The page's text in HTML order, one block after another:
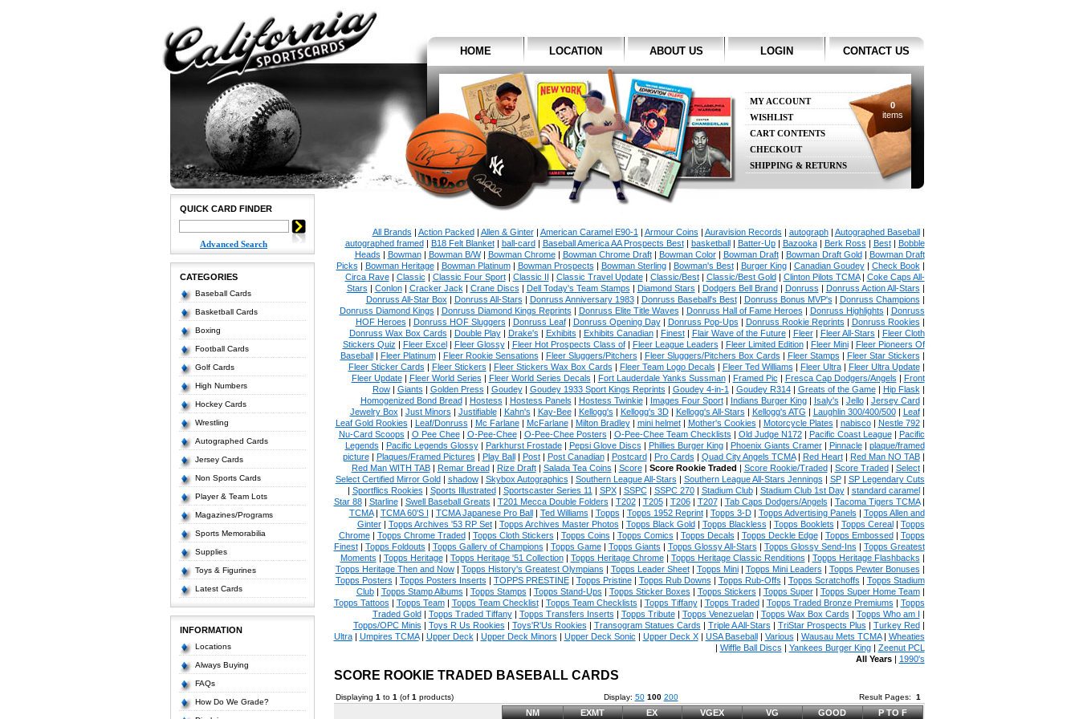
HOME LOCATION ABOUT US LOGIN CONTACT US
MY ACCOUNT
WISHLIST
CART CONTENTS
CHECKOUT
SHIPPING & RETURNS
0
items
QUICK CARD FINDER
Advanced Search
CATEGORIES
Baseball Cards
Basketball Cards
Boxing
Football Cards
Golf Cards
High Numbers
Hockey Cards
Wrestling
Autographed Cards
Jersey Cards
Non Sports Cards
Player & Team Lots
Magazines/Programs
Sports Memorabilia
Supplies
Toys & Figurines
Latest Cards
INFORMATION
Locations
Always Buying
FAQs
How Do We Grade?
All Brands | Action Packed| Allen & Ginter| American Caramel E90-1 | Armour Coins | Auravision Records | autograph| Autographed Baseball|
autographed framed| B18 Felt Blanket| ball-card| Baseball America AA Prospects Best| basketball| Batter-Up| Bazooka| Berk Ross | Best| Bobble
Heads | Bowman| Bowman B/W| Bowman Chrome| Bowman Chrome Draft| Bowman Color| Bowman Draft| Bowman Draft Gold| Bowman Draft
Picks | Bowman Heritage| Bowman Platinum| Bowman Prospects | Bowman Sterling| Bowman's Best| Burger King| Canadian Goudey| Check Book |
Circa Rave| Classic | Classic Four Sport| Classic II | Classic Travel Update| Classic/Best| Classic/Best Gold| Clinton Pilots TCMA| Coke Caps All-
Stars | Conlon| Cracker Jack | Crane Discs | Dell Today's Team Stamps | Diamond Stars | Dodgers Bell Brand| Donruss | Donruss Action All-Stars |
Donruss All-Star Box | Donruss All-Stars | Donruss Anniversary 1983| Donruss Baseball's Best| Donruss Bonus MVP's | Donruss Champions |
Donruss Diamond Kings | Donruss Diamond Kings Reprints | Donruss Elite Title Waves | Donruss Hall of Fame Heroes | Donruss Highlights | Donruss
HOF Heroes | Donruss HOF Sluggers | Donruss Leaf| Donruss Opening Day| Donruss Pop-Ups | Donruss Rookie Reprints | Donruss Rookies |
Donruss Wax Box Cards | Double Play| Drake's | Exhibits | Exhibits Canadian| Finest| Flair Wave of the Future| Fleer| Fleer All-Stars | Fleer Cloth
Stickers Quiz | Fleer Excel| Fleer Glossy| Fleer Hot Prospects Class of| Fleer League Leaders | Fleer Limited Edition| Fleer Mini| Fleer Pioneers Of
Baseball| Fleer Platinum| Fleer Rookie Sensations | Fleer Sluggers/Pitchers | Fleer Sluggers/Pitchers Box Cards | Fleer Stamps | Fleer Star Stickers |
Fleer Sticker Cards | Fleer Stickers | Fleer Stickers Wax Box Cards | Fleer Team Logo Decals | Fleer Ted Williams | Fleer Ultra| Fleer Ultra Update|
Fleer Update| Fleer World Series | Fleer World Series Decals | Fort Lauderdale Yanks Sussman| Framed Pic | Fresca Cap Dodgers/Angels | Front
Row| Giants | Golden Press | Goudey| Goudey 1933 Sport Kings Reprints | Goudey 4-in-1 | Goudey R314| Greats of the Game| Hip Flask |
Homogenized Bond Bread| Hostess | Hostess Panels | Hostess Twinkie| Images Four Sport| Indians Burger King| Isaly's | Jello| Jersey Card|
Jewelry Box | Just Minors | Justifiable| Kahn's | Kay-Bee| Kellogg's | Kellogg's 3D| Kellogg's All-Stars | Kellogg's ATG | Laughlin 300/400/500| Leaf|
Leaf Gold Rookies | Leaf/Donruss | Mc Farlane| McFarlane| Milton Bradley| mini helmet| Mother's Cookies | Motorcycle Plates | nabisco| Nestle 792|
Nu-Card Scoops | O Pee Chee| O-Pee-Chee| O-Pee-Chee Posters | O-Pee-Chee Team Checklists | Old Judge N172| Pacific Coast League| Pacific
Legends | Pacific Legends Glossy| Parkhurst Frostade| Pepsi Glove Discs | Phillies Burger King| Phoenix Giants Cramer| Pinnacle| plaque/framed
picture| Plaques/Framed Pictures | Play Ball| Post| Post Canadian| Postcard| Pro Cards | Quad City Angels TCMA| Red Heart| Red Man NO TAB|
Red Man WITH TAB| Remar Bread| Rize Draft| Salada Tea Coins | Score| Score Rookie Traded | Score Rookie/Traded| Score Traded| Select|
Select Certified Mirror Gold| shadow| Skybox Autographics | Southern League All-Stars | Southern League All-Stars Jennings | SP| SP Legendary Cuts
| Sportflics Rookies | Sports Illustrated| Sportscaster Series 11 | SPX| SSPC| SSPC 270| Stadium Club| Stadium Club 1st Day| standard caramel|
Star 88| Starline| Swell Baseball Greats | T201 Mecca Double Folders | T202| T205| T206| T207| Tab Caps Dodgers/Angels | Tacoma Tigers TCMA|
TCMA| TCMA 60'S I | TCMA Japanese Pro Ball| Ted Williams | Topps | Topps 1952 Reprint| Topps 3-D| Topps Advertising Panels | Topps Allen and
Ginter| Topps Archives '53 RP Set| Topps Archives Master Photos | Topps Black Gold| Topps Blackless | Topps Booklets | Topps Cereal| Topps
Chrome| Topps Chrome Traded| Topps Cloth Stickers | Topps Coins | Topps Comics | Topps Decals | Topps Deckle Edge| Topps Embossed| Topps
Finest| Topps Foldouts | Topps Gallery of Champions | Topps Game| Topps Giants | Topps Glossy All-Stars | Topps Glossy Send-Ins | Topps Greatest
Moments | Topps Heritage| Topps Heritage '51 Collection| Topps Heritage Chrome| Topps Heritage Classic Renditions | Topps Heritage Flashbacks |
Topps Heritage Then and Now| Topps History's Greatest Olympians | Topps Leader Sheet| Topps Mini| Topps Mini Leaders | Topps Pewter Bonuses |
Topps Posters | Topps Posters Inserts | TOPPS PRESTINE| Topps Pristine| Topps Rub Downs | Topps Rub-Offs | Topps Scratchoffs | Topps Stadium
Club| Topps Stamp Albums | Topps Stamps | Topps Stand-Ups | Topps Sticker Boxes | Topps Stickers | Topps Super| Topps Super Home Team|
Topps Tattoos | Topps Team| Topps Team Checklist| Topps Team Checklists | Topps Tiffany| Topps Traded| Topps Traded Bronze Premiums | Topps
Traded Gold| Topps Traded Tiffany| Topps Transfers Inserts | Topps Tribute| Topps Venezuelan| Topps Wax Box Cards | Topps Who am I |
Topps/OPC Minis | Toys R Us Rookies | Toys'R'Us Rookies | Transogram Statues Cards | Triple A All-Stars | TriStar Prospects Plus | Turkey Red|
Ultra| Umpires TCMA| Upper Deck | Upper Deck Minors | Upper Deck Sonic | Upper Deck X| USA Baseball| Various | Wausau Mets TCMA| Wheaties
| Wiffle Ball Discs | Yankees Burger King| Zeenut PCL
All Years| 1990's
SCORE ROOKIE TRADED BASEBALL CARDS
Displaying 1 to 1 (of 1 products) Display: 50 100 200 Result Pages: 1
NM EXMT EX VGEX VG GOOD P TO F